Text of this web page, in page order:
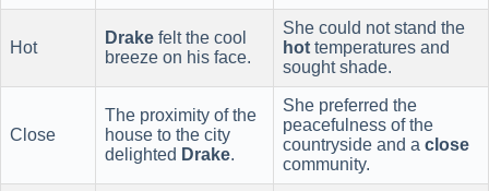
Hot
Drake felt the cool
breeze on his face.
She could not stand the
hot temperatures and
sought shade.
Close
The proximity of the
house to the city
delighted Drake.
She preferred the
peacefulness of the
countryside and a close
community.